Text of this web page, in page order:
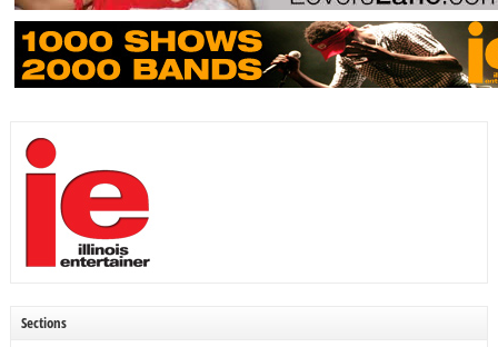
Sections